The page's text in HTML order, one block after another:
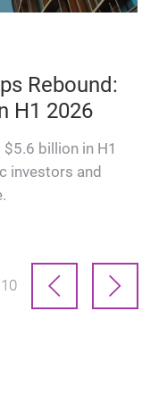
Rebound:
H1 2026
billion in H1
investors and